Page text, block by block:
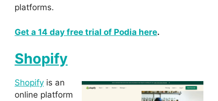
platforms.
Get a 14 day free trial of Podia here.
Shopify
Shopify is an
online platform